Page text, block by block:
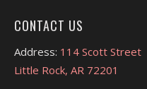
CONTACT US
Address: 114 Scott Street
Little Rock, AR 72201